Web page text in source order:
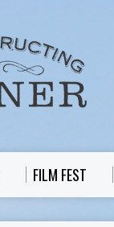
FILM FEST